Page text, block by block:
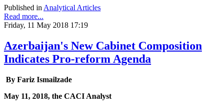
Published in Analytical Articles
Read more...
Friday, 11 May 2018 17:19
Azerbaijan's New Cabinet Composition
Indicates Pro-reform Agenda
By Fariz Ismailzade
May 11, 2018, the CACI Analyst